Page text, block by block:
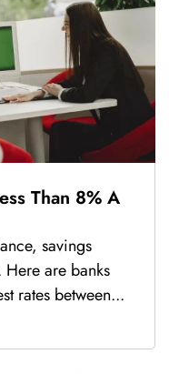
Than 8% A
savings
are banks
rates between...